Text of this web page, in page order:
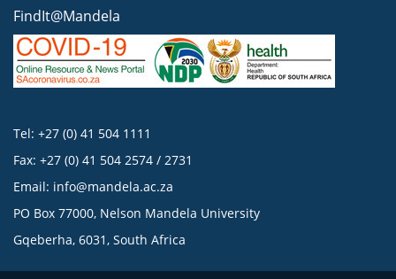
FindIt@Mandela
Tel: +27 (0) 41 504 1111
Fax: +27 (0) 41 504 2574 / 2731
Email: info@mandela.ac.za
PO Box 77000, Nelson Mandela University
Gqeberha, 6031, South Africa